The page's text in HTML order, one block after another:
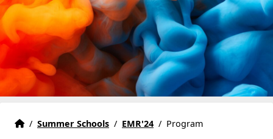
Home
Accueil
/ Summer Schools / EMR'24 / Program